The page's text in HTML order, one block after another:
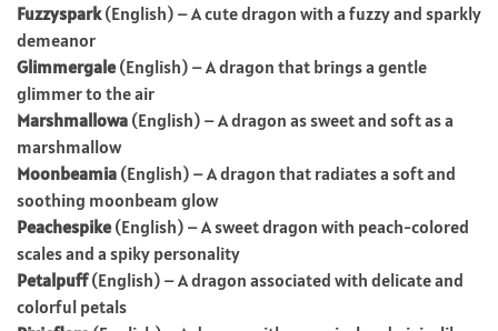
Fuzzyspark(English) – A cute dragon with a fuzzy and sparkly
demeanor
Glimmergale(English) – A dragon that brings a gentle
glimmer to the air
Marshmallowa (English) – A dragon as sweet and soft as a
marshmallow
Moonbeamia (English) – A dragon that radiates a soft and
soothing moonbeam glow
Peachespike(English) – A sweet dragon with peach-colored
scales and a spiky personality
Petalpuff(English) – A dragon associated with delicate and
colorful petals